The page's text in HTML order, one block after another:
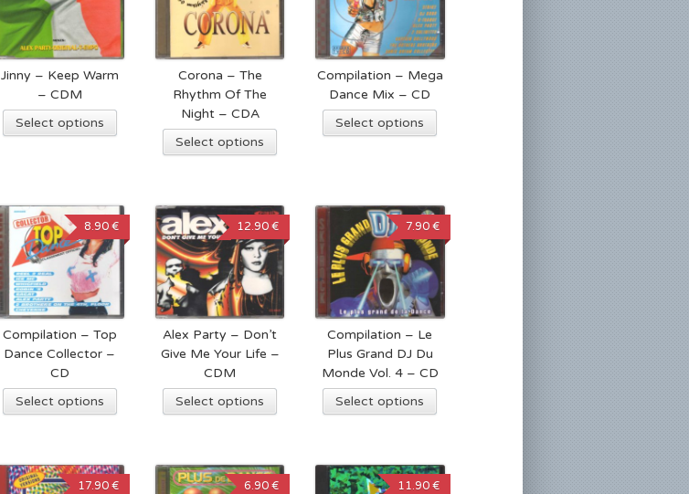
Jinny – Keep Warm
– CDM
Select options
Corona – The
Rhythm Of The
Night – CDA
Select options
Compilation – Mega
Dance Mix – CD
Select options
Compilation – Top
Dance Collector –
CD
8.90 €
Select options
Alex Party – Don’t
Give Me Your Life –
CDM
12.90 €
Select options
Compilation – Le
Plus Grand DJ Du
Monde Vol. 4 – CD
7.90 €
Select options
17.90 € 6.90 € 11.90 €